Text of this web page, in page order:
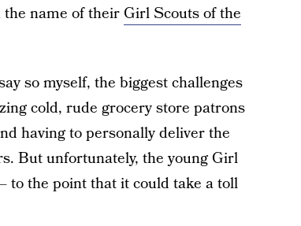
name of their Girl Scouts of the
so myself, the biggest challenges
cold, rude grocery store patrons
having to personally deliver the
But unfortunately, the young Girl
to the point that it could take a toll